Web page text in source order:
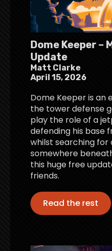
Dome Keeper –
Update
Matt Clarke
April 15, 2026
Dome Keeper is an
the tower defense
play the role of a
defending his base
whilst searching for
somewhere
this huge free
friends.
Read the rest